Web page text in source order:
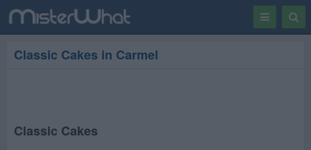
Toggle
Classic Cakes in Carmel
Classic Cakes